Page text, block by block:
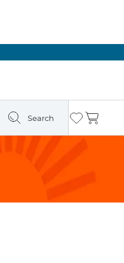
Search Wishlist
Cart